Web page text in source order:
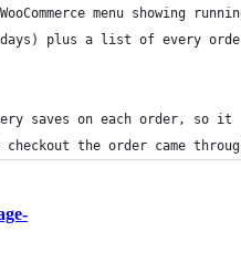
menu showing
plus a list of every
saves on each order, so it
the order came